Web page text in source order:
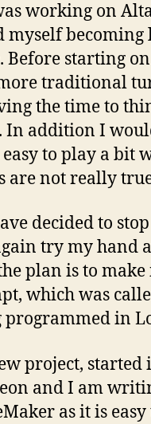
working on
myself becoming
Before starting
traditional
the time to
In addition I
easy to play a bit
are not really
decided to
try my hand
plan is to
which was
programmed in
project, started
and I am
as it is